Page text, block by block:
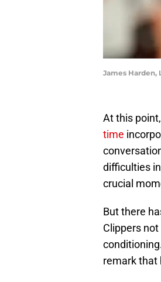
James Harden,
At this
time
difficulties
crucial
But there
Clippers
remark that